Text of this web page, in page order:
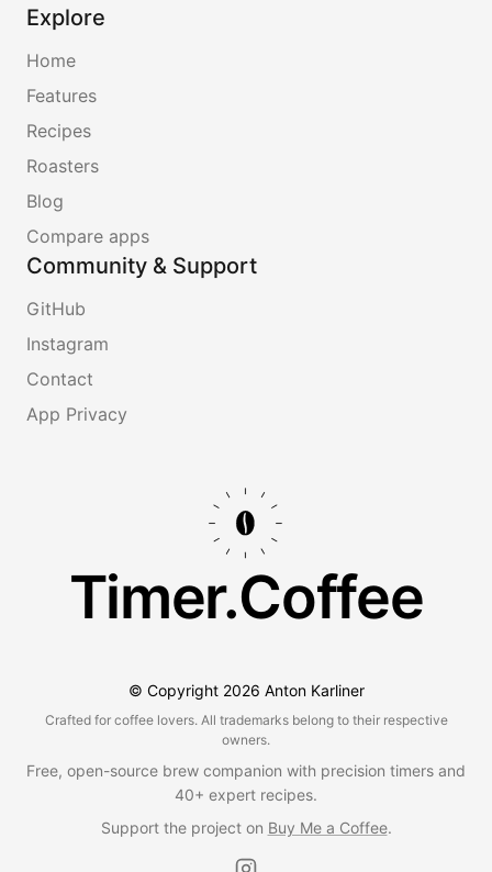
Explore
Home
Features
Recipes
Roasters
Blog
Compare apps
Community & Support
GitHub
Instagram
Contact
App Privacy
Timer.Coffee
© Copyright 2026 Anton Karliner
Crafted for coffee lovers. All trademarks belong to their respective
owners.
Free, open-source brew companion with precision timers and
40+ expert recipes.
Support the project on Buy Me a Coffee.